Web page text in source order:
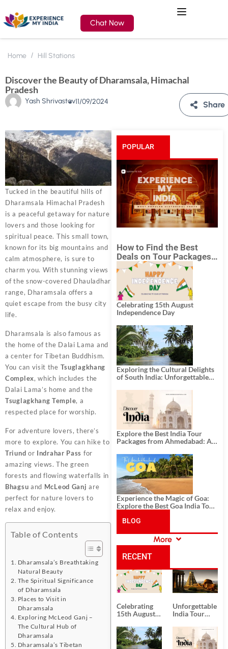
Chat Now
Home Hill Stations
Discover the Beauty of Dharamsala, Himachal
Pradesh
Yash Shrivastav11/09/2024 Share
Tucked in the beautiful hills of
Dharamsala Himachal Pradesh
is a peaceful getaway for nature
lovers and those looking for
spiritual peace. This small town,
known for its big mountains and
calm atmosphere, is sure to
charm you. With stunning views
of the snow-covered Dhauladhar
range, Dharamsala offers a
quiet escape from the busy city
life.
Dharamsala is also famous as
the home of the Dalai Lama and
a center for Tibetan Buddhism.
You can visit the Tsuglagkhang
Complex, which includes the
Dalai Lama’s home and the
Tsuglagkhang Temple, a
respected place for worship.
For adventure lovers, there’s
more to explore. You can hike to
Triund or Indrahar Pass for
amazing views. The green
forests and flowing waterfalls in
Bhagsu and McLeod Ganj are
perfect for nature lovers to
relax and enjoy.
Table of Contents
Dharamsala’s Breathtaking
Natural Beauty
The Spiritual Significance
of Dharamsala
Places to Visit in
Dharamsala
Exploring McLeod Ganj –
The Cultural Hub of
Dharamsala
Dharamsala’s Tibetan
POPULAR
POSTS
How to Find the Best
Deals on Tour Packages
in India from Mumbai?
Celebrating 15th August
Independence Day
Exploring the Cultural Delights
of South India: Unforgettable
Explore the Best India Tour
Packages from Ahmedabad: A
History, and Adventure
Experience the Magic of Goa:
Explore the Best Goa India Tour
BLOG
CATEGORIES
More
RECENT
POSTS
Celebrating
15th August
Day
Unforgettable
India Tour
from Kolkata